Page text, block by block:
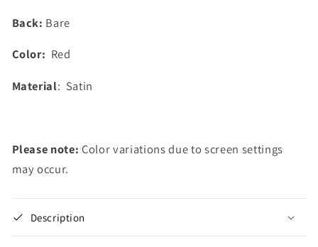
Back: Bare
Color: Red
Material: Satin
Please note: Color variations due to screen settings
may occur.
Description